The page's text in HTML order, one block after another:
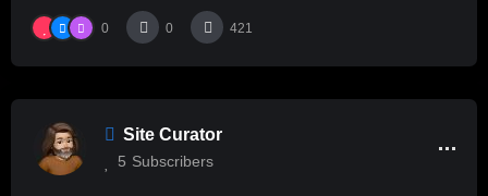
0 0 421
Site Curator
5 Subscribers